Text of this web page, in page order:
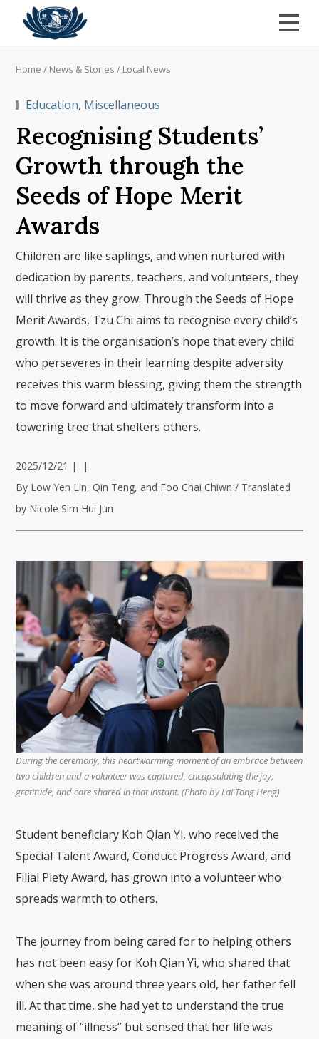
Home / News & Stories / Local News
Education, Miscellaneous
Recognising Students’
Growth through the
Seeds of Hope Merit
Awards
Children are like saplings, and when nurtured with
dedication by parents, teachers, and volunteers, they
will thrive as they grow. Through the Seeds of Hope
Merit Awards, Tzu Chi aims to recognise every child’s
growth. It is the organisation’s hope that every child
who perseveres in their learning despite adversity
receives this warm blessing, giving them the strength
to move forward and ultimately transform into a
towering tree that shelters others.
2025/12/21 |
|
By Low Yen Lin, Qin Teng, and Foo Chai Chiwn / Translated
by Nicole Sim Hui Jun
During the ceremony, this heartwarming moment of an embrace between
two children and a volunteer was captured, encapsulating the joy,
gratitude, and care shared in that instant. (Photo by Lai Tong Heng)
Student beneficiary Koh Qian Yi, who received the
Special Talent Award, Conduct Progress Award, and
Filial Piety Award, has grown into a volunteer who
spreads warmth to others.
The journey from being cared for to helping others
has not been easy for Koh Qian Yi, who shared that
when she was around three years old, her father fell
ill. At that time, she had yet to understand the true
meaning of “illness” but sensed that her life was